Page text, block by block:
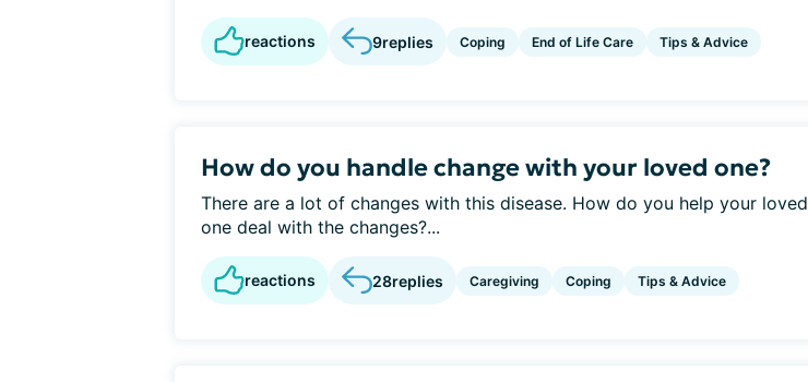
reactions 9replies Coping End of Life Care Tips & Advice
How do you handle change with your loved one?
There are a lot of changes with this disease. How do you help your loved
one deal with the changes?...
reactions 28replies Caregiving Coping Tips & Advice